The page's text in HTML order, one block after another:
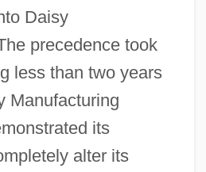
Daisy
precedence took
less than two years
Manufacturing
its
alter its